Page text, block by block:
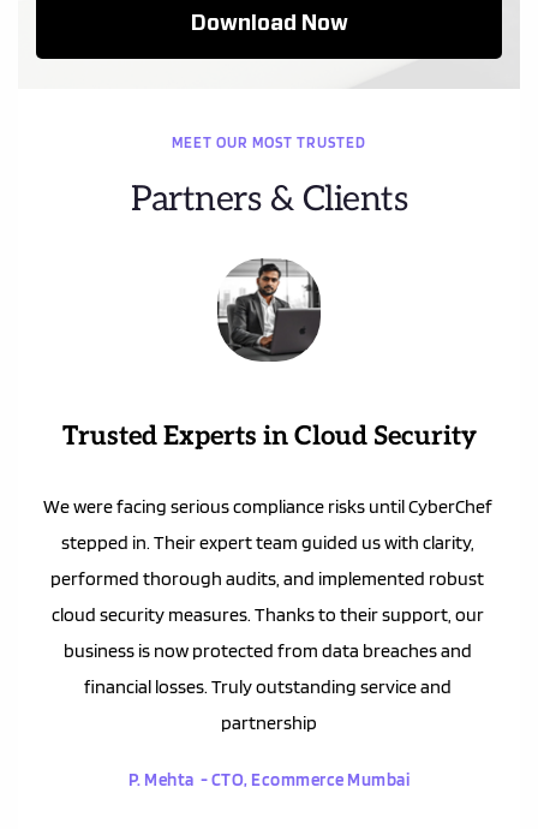
MEET OUR MOST TRUSTED
Partners & Clients
Trusted Experts in Cloud Security
We were facing serious compliance risks until CyberChef
stepped in. Their expert team guided us with clarity,
performed thorough audits, and implemented robust
cloud security measures. Thanks to their support, our
business is now protected from data breaches and
financial losses. Truly outstanding service and
partnership
P. Mehta  - CTO, Ecommerce Mumbai